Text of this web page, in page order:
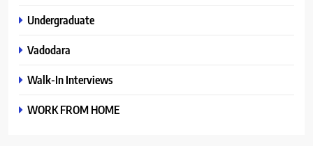
Undergraduate
Vadodara
Walk-In Interviews
WORK FROM HOME